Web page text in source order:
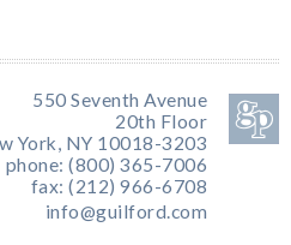
550 Seventh Avenue
20th Floor
York, NY 10018-3203
phone: (800) 365-7006
fax: (212) 966-6708
info@guilford.com